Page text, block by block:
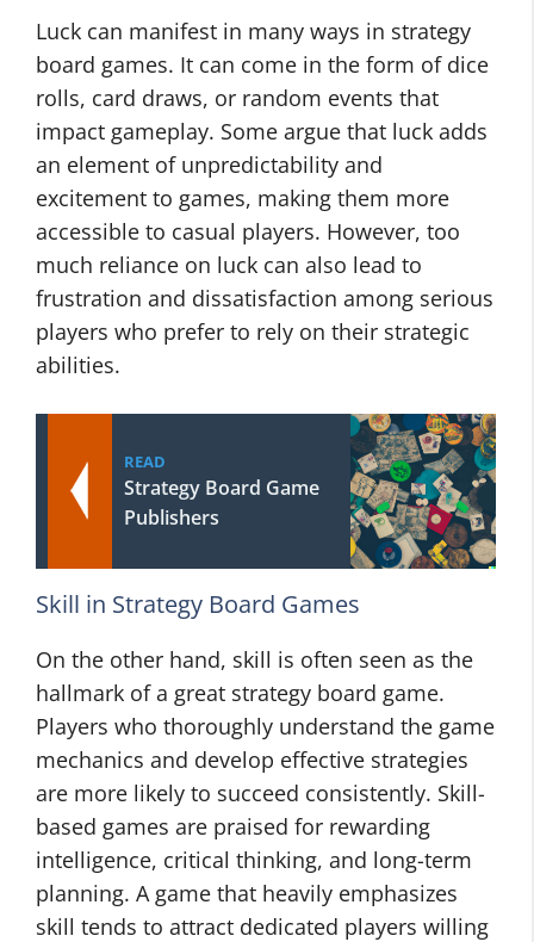
Luck can manifest in many ways in strategy
board games. It can come in the form of dice
rolls, card draws, or random events that
impact gameplay. Some argue that luck adds
an element of unpredictability and
excitement to games, making them more
accessible to casual players. However, too
much reliance on luck can also lead to
frustration and dissatisfaction among serious
players who prefer to rely on their strategic
abilities.
READ
Strategy Board Game
Publishers
Skill in Strategy Board Games
On the other hand, skill is often seen as the
hallmark of a great strategy board game.
Players who thoroughly understand the game
mechanics and develop effective strategies
are more likely to succeed consistently. Skill-
based games are praised for rewarding
intelligence, critical thinking, and long-term
planning. A game that heavily emphasizes
skill tends to attract dedicated players willing